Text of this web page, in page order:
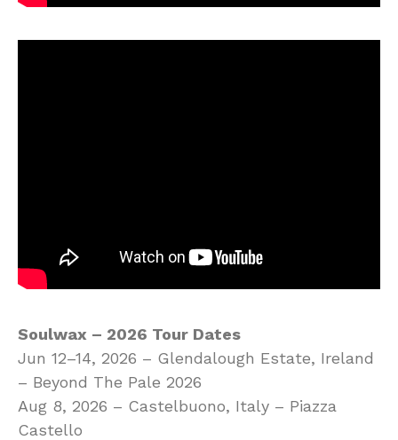
Soulwax – 2026 Tour Dates
Jun 12–14, 2026 – Glendalough Estate, Ireland
– Beyond The Pale 2026
Aug 8, 2026 – Castelbuono, Italy – Piazza
Castello